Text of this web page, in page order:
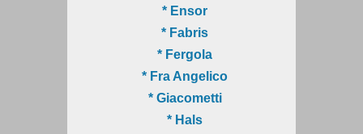
* Ensor
* Fabris
* Fergola
* Fra Angelico
* Giacometti
* Hals